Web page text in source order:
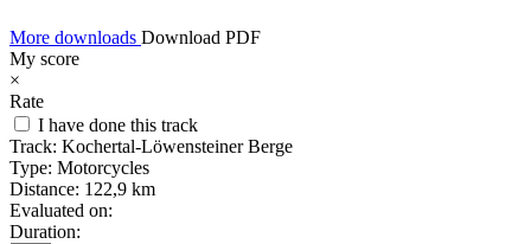
More downloads Download PDF
My score
×
Rate
I have done this track
Track: Kochertal-Löwensteiner Berge
Type: Motorcycles
Distance: 122,9 km
Evaluated on:
Duration: